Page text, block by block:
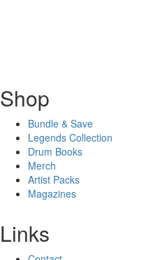
Shop
Bundle & Save
Legends Collection
Drum Books
Merch
Artist Packs
Magazines
Links